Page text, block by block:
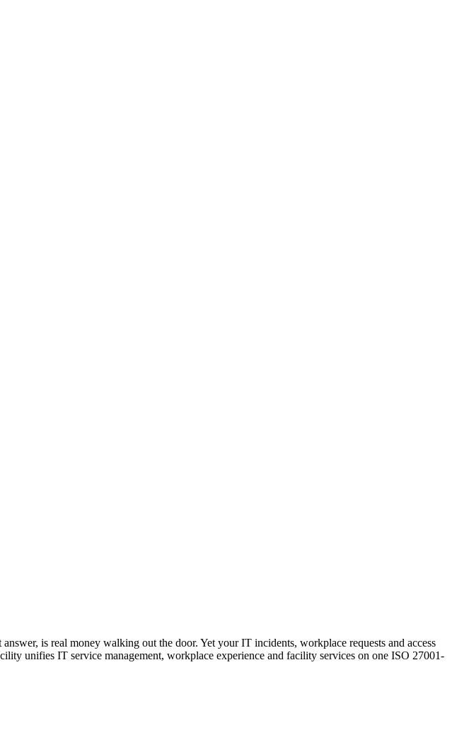
is real money walking out the door. Yet your IT incidents, workplace requests and access
unifies IT service management, workplace experience and facility services on one ISO 27001-